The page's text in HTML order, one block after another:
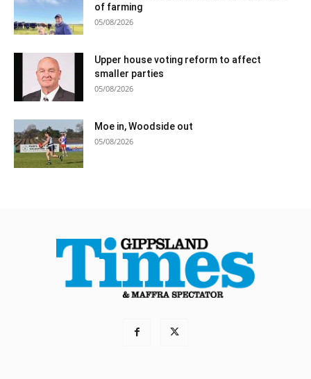
of farming
05/08/2026
Upper house voting reform to affect
smaller parties
05/08/2026
Moe in, Woodside out
05/08/2026